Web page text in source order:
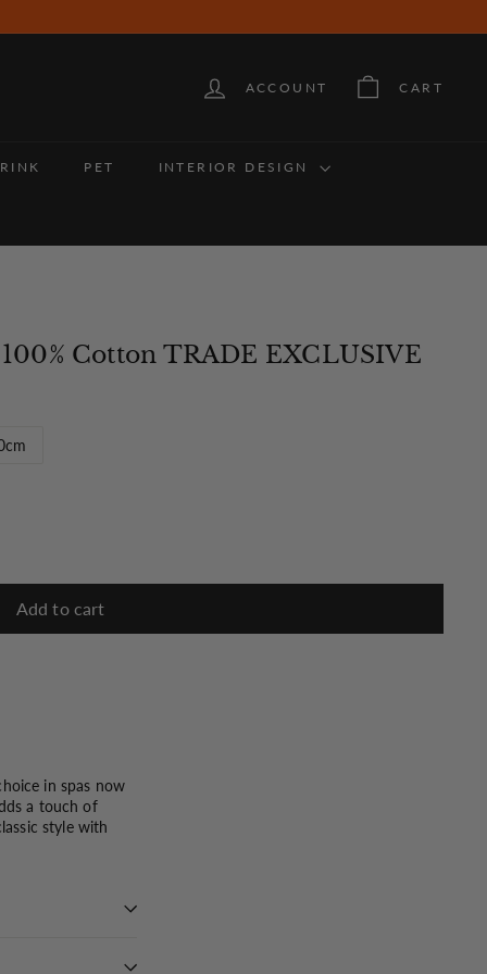
ACCOUNT CART
PET INTERIOR DESIGN
Cotton TRADE EXCLUSIVE
Add to cart
in spas now
a touch of
style with